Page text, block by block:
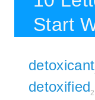
Start
detoxicant
detoxified